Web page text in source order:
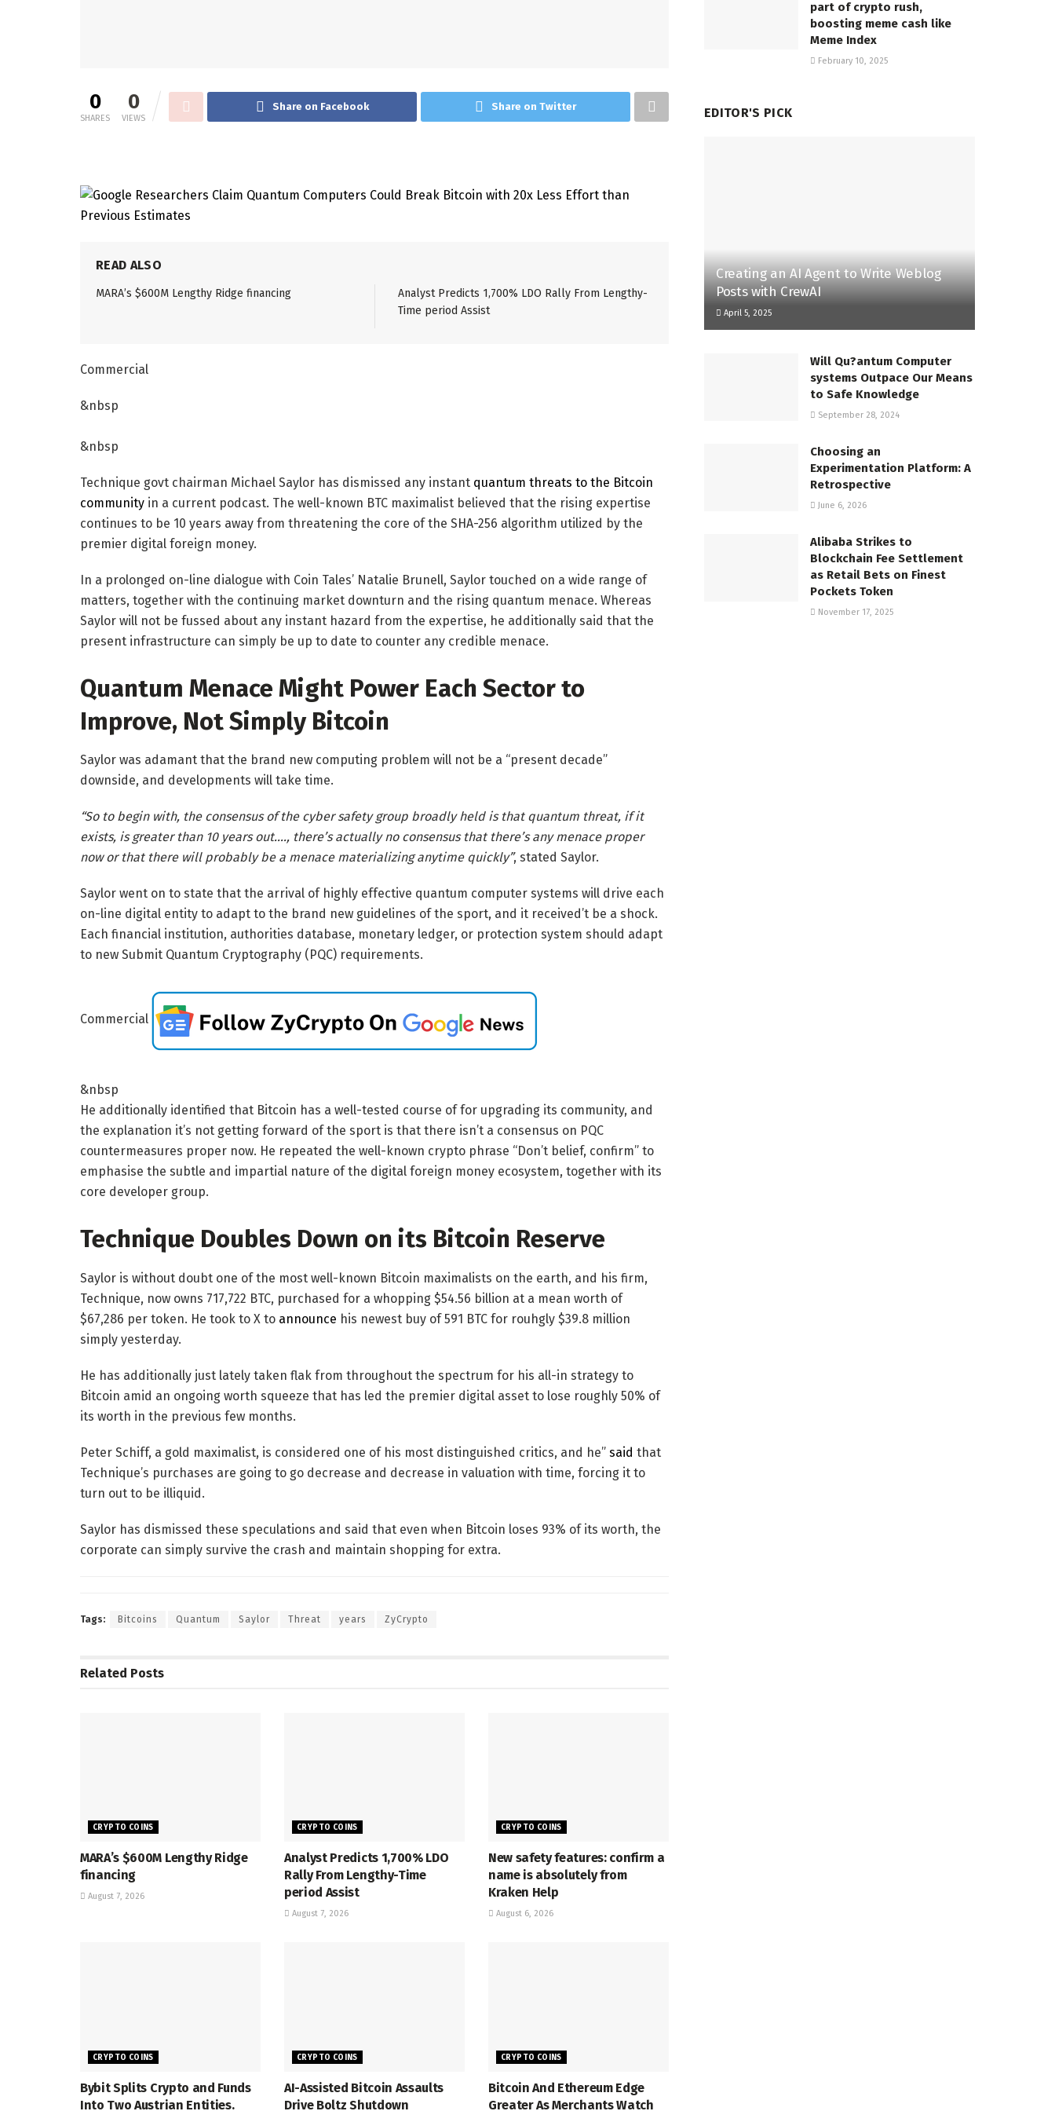
0
SHARES
0
VIEWS
Share on Facebook Share on Twitter
READ ALSO
MARA’s $600M Lengthy Ridge financing
Analyst Predicts 1,700% LDO Rally From Lengthy-
Time period Assist
Commercial
&nbsp
&nbsp
Technique govt chairman Michael Saylor has dismissed any instant quantum threats to the Bitcoin
community in a current podcast. The well-known BTC maximalist believed that the rising expertise
continues to be 10 years away from threatening the core of the SHA-256 algorithm utilized by the
premier digital foreign money.
In a prolonged on-line dialogue with Coin Tales’ Natalie Brunell, Saylor touched on a wide range of
matters, together with the continuing market downturn and the rising quantum menace. Whereas
Saylor will not be fussed about any instant hazard from the expertise, he additionally said that the
present infrastructure can simply be up to date to counter any credible menace.
Quantum Menace Might Power Each Sector to
Improve, Not Simply Bitcoin
Saylor was adamant that the brand new computing problem will not be a “present decade”
downside, and developments will take time.
“So to begin with, the consensus of the cyber safety group broadly held is that quantum threat, if it
exists, is greater than 10 years out…., there’s actually no consensus that there’s any menace proper
now or that there will probably be a menace materializing anytime quickly”, stated Saylor.
Saylor went on to state that the arrival of highly effective quantum computer systems will drive each
on-line digital entity to adapt to the brand new guidelines of the sport, and it received’t be a shock.
Each financial institution, authorities database, monetary ledger, or protection system should adapt
to new Submit Quantum Cryptography (PQC) requirements.
Commercial
&nbsp
He additionally identified that Bitcoin has a well-tested course of for upgrading its community, and
the explanation it’s not getting forward of the sport is that there isn’t a consensus on PQC
countermeasures proper now. He repeated the well-known crypto phrase “Don’t belief, confirm” to
emphasise the subtle and impartial nature of the digital foreign money ecosystem, together with its
core developer group.
Technique Doubles Down on its Bitcoin Reserve
Saylor is without doubt one of the most well-known Bitcoin maximalists on the earth, and his firm,
Technique, now owns 717,722 BTC, purchased for a whopping $54.56 billion at a mean worth of
$67,286 per token. He took to X to announce his newest buy of 591 BTC for rouhgly $39.8 million
simply yesterday.
He has additionally just lately taken flak from throughout the spectrum for his all-in strategy to
Bitcoin amid an ongoing worth squeeze that has led the premier digital asset to lose roughly 50% of
its worth in the previous few months.
Peter Schiff, a gold maximalist, is considered one of his most distinguished critics, and he” said that
Technique’s purchases are going to go decrease and decrease in valuation with time, forcing it to
turn out to be illiquid.
Saylor has dismissed these speculations and said that even when Bitcoin loses 93% of its worth, the
corporate can simply survive the crash and maintain shopping for extra.
Tags: Bitcoins Quantum Saylor Threat years ZyCrypto
Related Posts
CRYPTO COINS
MARA’s $600M Lengthy Ridge
financing
August 7, 2026
CRYPTO COINS
Analyst Predicts 1,700% LDO
Rally From Lengthy-Time
period Assist
August 7, 2026
CRYPTO COINS
New safety features: confirm a
name is absolutely from
Kraken Help
August 6, 2026
CRYPTO COINS
Bybit Splits Crypto and Funds
Into Two Austrian Entities.
CRYPTO COINS
AI-Assisted Bitcoin Assaults
Drive Boltz Shutdown
CRYPTO COINS
Bitcoin And Ethereum Edge
Greater As Merchants Watch
part of crypto rush,
boosting meme cash like
Meme Index
February 10, 2025
EDITOR'S PICK
Creating an AI Agent to Write Weblog
Posts with CrewAI
April 5, 2025
Will Qu?antum Computer
systems Outpace Our Means
to Safe Knowledge
September 28, 2024
Choosing an
Experimentation Platform: A
Retrospective
June 6, 2026
Alibaba Strikes to
Blockchain Fee Settlement
as Retail Bets on Finest
Pockets Token
November 17, 2025